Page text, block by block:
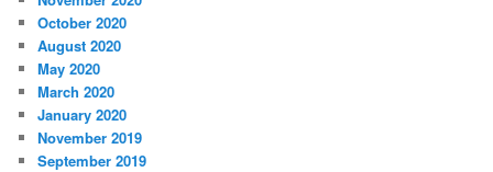
October 2020
August 2020
May 2020
March 2020
January 2020
November 2019
September 2019